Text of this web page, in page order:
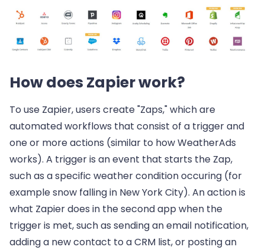
How does Zapier work?
To use Zapier, users create "Zaps," which are
automated workflows that consist of a trigger and
one or more actions (similar to how WeatherAds
works). A trigger is an event that starts the Zap,
such as a specific weather condition occuring (for
example snow falling in New York City). An action is
what Zapier does in the second app when the
trigger is met, such as sending an email notification,
adding a new contact to a CRM list, or posting an